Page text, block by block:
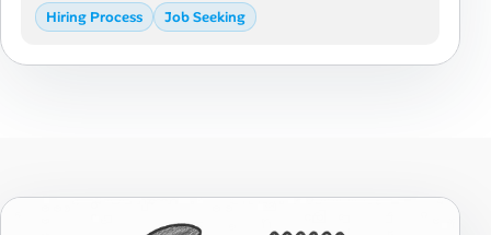
Hiring Process
Job Seeking